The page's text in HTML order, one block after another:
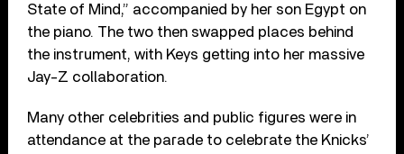
State of Mind,” accompanied by her son Egypt on
the piano. The two then swapped places behind
the instrument, with Keys getting into her massive
Jay-Z collaboration.
Many other celebrities and public figures were in
attendance at the parade to celebrate the Knicks’